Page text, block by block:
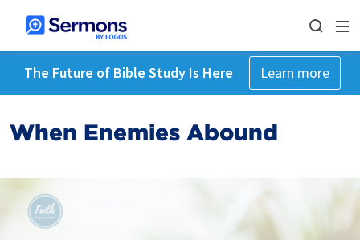
The Future of Bible Study Is Here Learn more
When Enemies Abound